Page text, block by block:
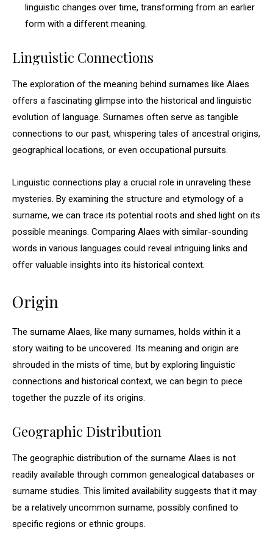
linguistic changes over time, transforming from an earlier
form with a different meaning.
Linguistic Connections
The exploration of the meaning behind surnames like Alaes
offers a fascinating glimpse into the historical and linguistic
evolution of language. Surnames often serve as tangible
connections to our past, whispering tales of ancestral origins,
geographical locations, or even occupational pursuits.
Linguistic connections play a crucial role in unraveling these
mysteries. By examining the structure and etymology of a
surname, we can trace its potential roots and shed light on its
possible meanings. Comparing Alaes with similar-sounding
words in various languages could reveal intriguing links and
offer valuable insights into its historical context.
Origin
The surname Alaes, like many surnames, holds within it a
story waiting to be uncovered. Its meaning and origin are
shrouded in the mists of time, but by exploring linguistic
connections and historical context, we can begin to piece
together the puzzle of its origins.
Geographic Distribution
The geographic distribution of the surname Alaes is not
readily available through common genealogical databases or
surname studies. This limited availability suggests that it may
be a relatively uncommon surname, possibly confined to
specific regions or ethnic groups.